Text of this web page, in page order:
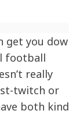
get you
football
really
twitch or
both